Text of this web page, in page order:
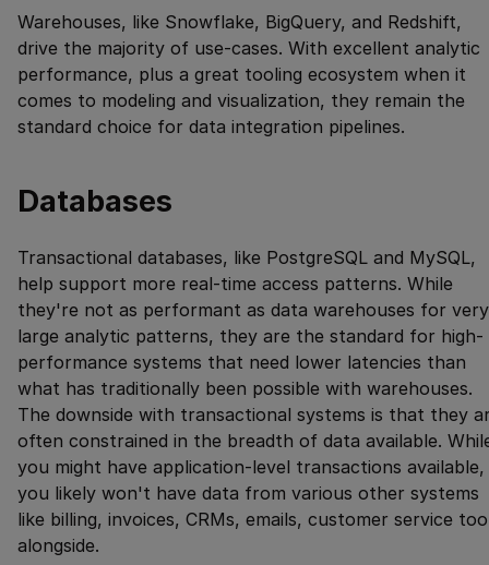
Warehouses, like Snowflake, BigQuery, and Redshift,
drive the majority of use-cases. With excellent analytic
performance, plus a great tooling ecosystem when it
comes to modeling and visualization, they remain the
standard choice for data integration pipelines.
Databases
Transactional databases, like PostgreSQL and MySQL,
help support more real-time access patterns. While
they're not as performant as data warehouses for very
large analytic patterns, they are the standard for high-
performance systems that need lower latencies than
what has traditionally been possible with warehouses.
The downside with transactional systems is that they
often constrained in the breadth of data available.
you might have application-level transactions available,
you likely won't have data from various other systems
like billing, invoices, CRMs, emails, customer service
alongside.